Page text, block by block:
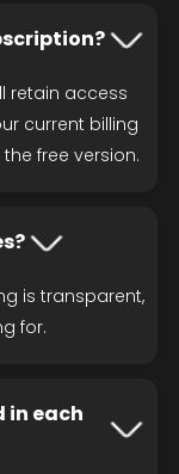
retain access
current billing
free version.
is transparent,
for.
in each